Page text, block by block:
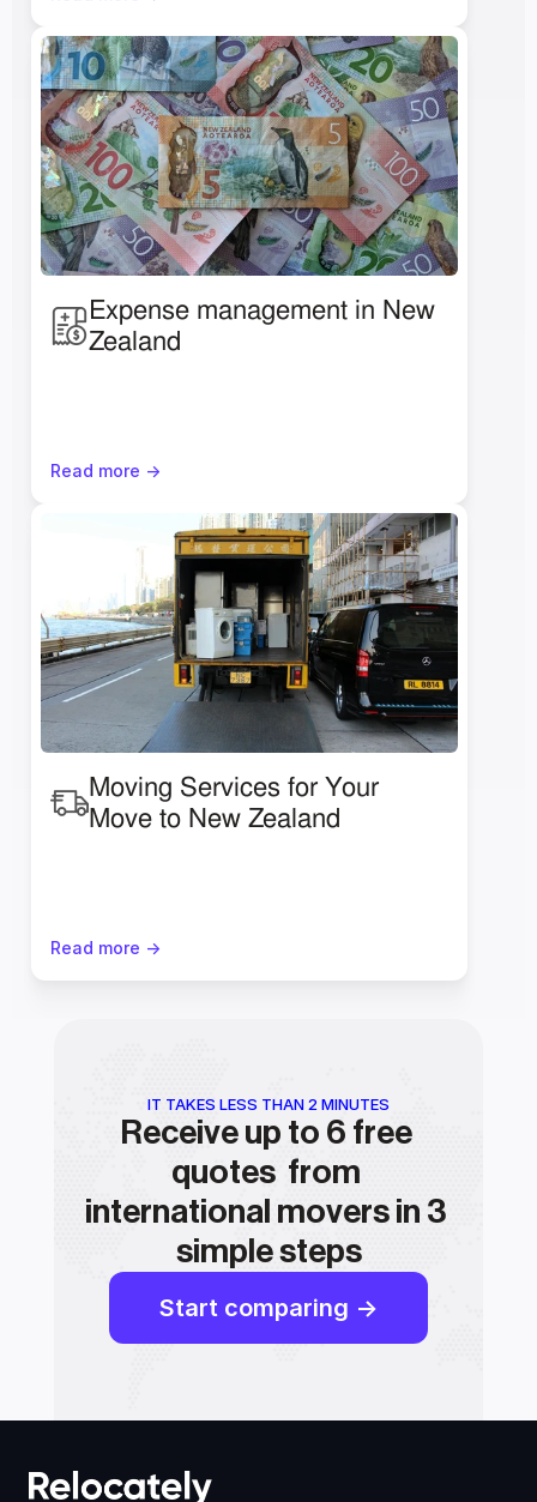
Expense management in New
Zealand
Read more ->
Moving Services for Your
Move to New Zealand
Read more ->
IT TAKES LESS THAN 2 MINUTES
Receive up to 6 free
quotes  from
international movers in 3
simple steps
Start comparing ->